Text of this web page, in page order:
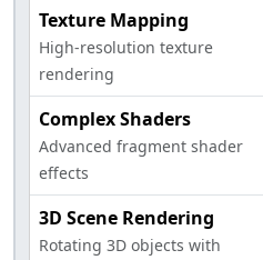
Texture Mapping
High-resolution texture
rendering
Complex Shaders
Advanced fragment shader
effects
3D Scene Rendering
Rotating 3D objects with